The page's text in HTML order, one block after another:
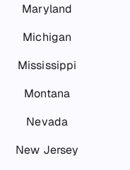
Maryland
Michigan
Mississippi
Montana
Nevada
New Jersey